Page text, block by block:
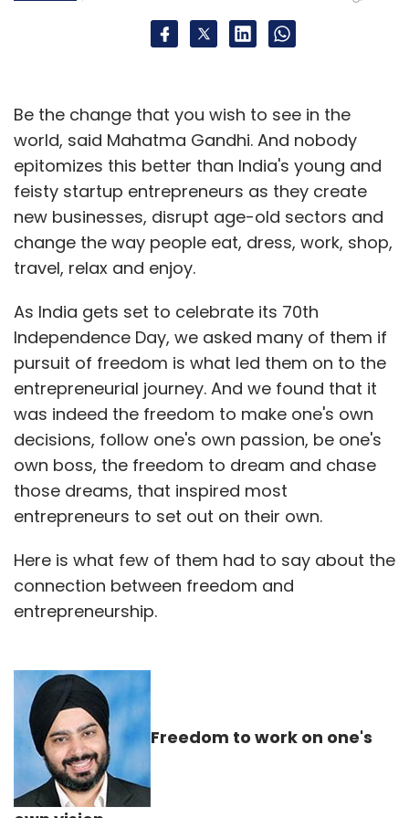
Select your Newsletter frequency
Daily Newsletter
Weekly Newsletter
Monthly Newsletter
Subscribe
Alibaba Group Foxconn Freecharge
Jasper
Infotech Pvt Ltd
Kunal Shah PayTM Snapdeal
Be the change that you wish to see in the
world, said Mahatma Gandhi. And nobody
epitomizes this better than India's young and
feisty startup entrepreneurs as they create
new businesses, disrupt age-old sectors and
change the way people eat, dress, work, shop,
travel, relax and enjoy.
As India gets set to celebrate its 70th
Independence Day, we asked many of them if
pursuit of freedom is what led them on to the
entrepreneurial journey. And we found that it
was indeed the freedom to make one's own
decisions, follow one's own passion, be one's
own boss, the freedom to dream and chase
those dreams, that inspired most
entrepreneurs to set out on their own.
Here is what few of them had to say about the
connection between freedom and
entrepreneurship.
Freedom to work on one's